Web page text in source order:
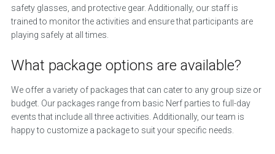
safety glasses, and protective gear. Additionally, our staff is
trained to monitor the activities and ensure that participants are
playing safely at all times.
What package options are available?
We offer a variety of packages that can cater to any group size or
budget. Our packages range from basic Nerf parties to full-day
events that include all three activities. Additionally, our team is
happy to customize a package to suit your specific needs.